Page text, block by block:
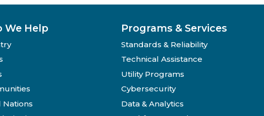
We Help
Nations
Programs & Services
Standards & Reliability
Technical Assistance
Utility Programs
Cybersecurity
Data & Analytics